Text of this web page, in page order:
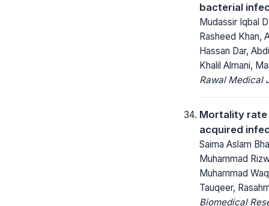
bacterial
Mudassir Iqbal
Rasheed Khan,
Hassan Dar,
Khalil Almani,
Rawal Medical
Mortality
acquired
Saima Aslam
Muhammad
Muhammad
Tauqeer,
Biomedical